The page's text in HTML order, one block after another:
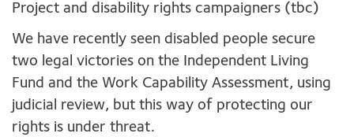
Project and disability rights campaigners (tbc)
We have recently seen disabled people secure
two legal victories on the Independent Living
Fund and the Work Capability Assessment, using
judicial review, but this way of protecting our
rights is under threat.